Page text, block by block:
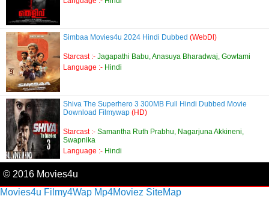
Simbaa Movies4u 2024 Hindi Dubbed (WebDl)
Starcast :- Jagapathi Babu, Anasuya Bharadwaj, Gowtami
Language :- Hindi
Shiva The Superhero 3 300MB Full Hindi Dubbed Movie
Download Filmywap (HD)
Starcast :- Samantha Ruth Prabhu, Nagarjuna Akkineni,
Swapnika
Language :- Hindi
© 2016 Movies4u
Movies4u Filmy4Wap Mp4Moviez SiteMap